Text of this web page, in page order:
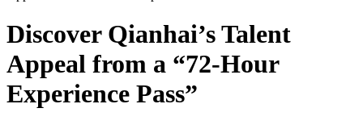
Discover Qianhai’s Talent
Appeal from a “72-Hour
Experience Pass”